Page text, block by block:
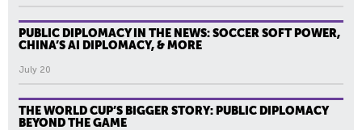
PUBLIC DIPLOMACY IN THE NEWS: SOCCER SOFT POWER,
CHINA’S AI DIPLOMACY, & MORE
July 20
THE WORLD CUP’S BIGGER STORY: PUBLIC DIPLOMACY
BEYOND THE GAME